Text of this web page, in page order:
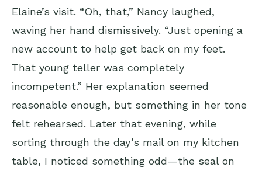
Elaine’s visit. “Oh, that,” Nancy laughed,
waving her hand dismissively. “Just opening a
new account to help get back on my feet.
That young teller was completely
incompetent.” Her explanation seemed
reasonable enough, but something in her tone
felt rehearsed. Later that evening, while
sorting through the day’s mail on my kitchen
table, I noticed something odd—the seal on